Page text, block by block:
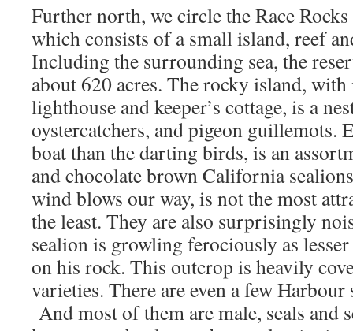
Further north, we circle the Race
which consists of a small island, reef
Including the surrounding sea, the
about 620 acres. The rocky island,
lighthouse and keeper’s cottage, is a
oystercatchers, and pigeon guillemots.
boat than the darting birds, is an
and chocolate brown California
wind blows our way, is not the most
the least. They are also surprisingly
sealion is growling ferociously as
on his rock. This outcrop is heavily
varieties. There are even a few
And most of them are male, seals and